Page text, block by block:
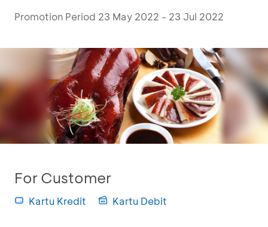
Promotion Period 23 May 2022 - 23 Jul 2022
For Customer
Kartu Kredit Kartu Debit